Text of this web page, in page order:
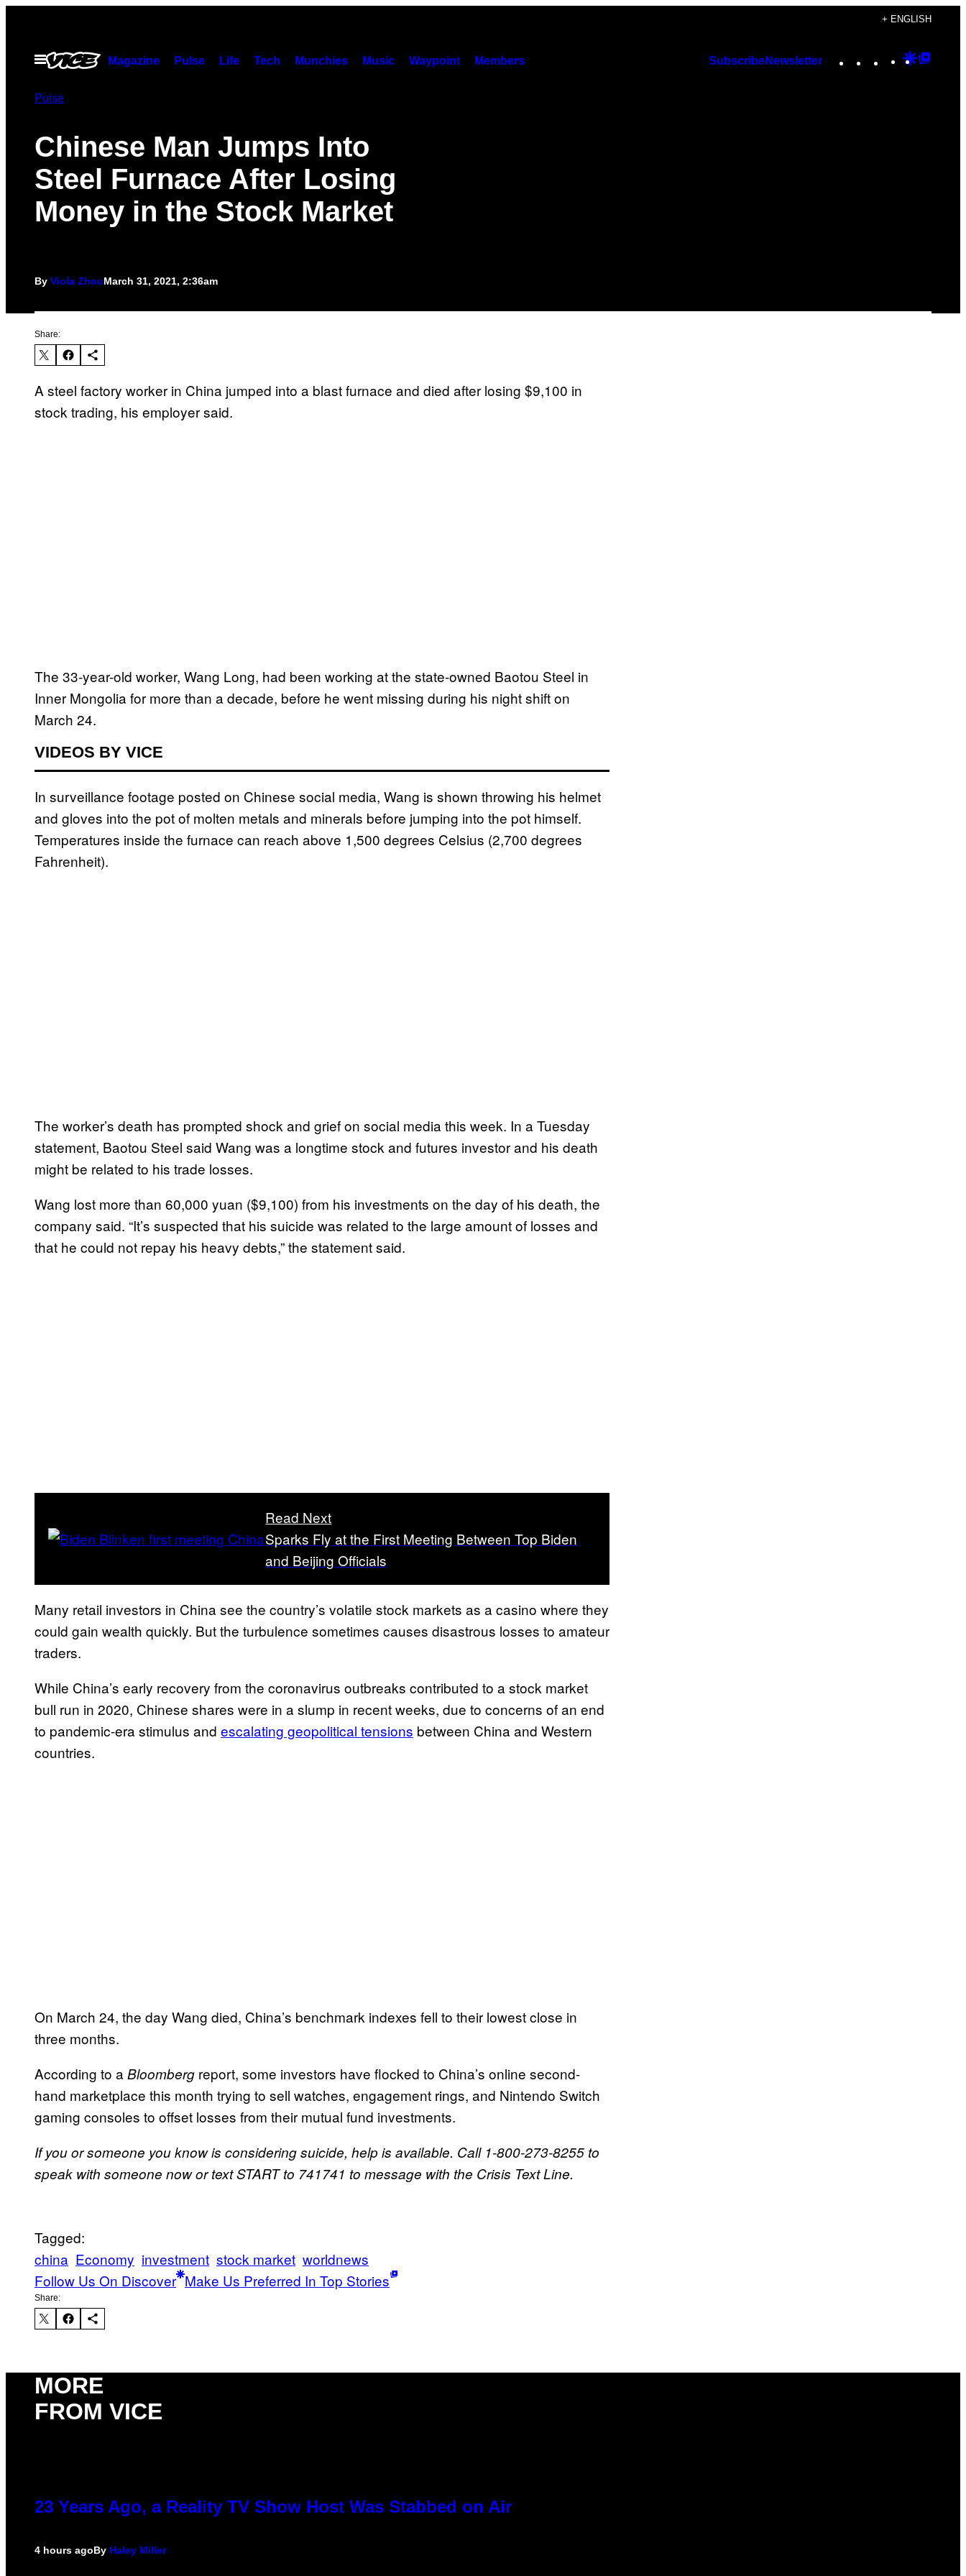
content
+ ENGLISH
Open
Menu
Magazine Pulse Life Tech Munchies Music Waypoint Members SubscribeNewsletter Instagram
TikTok
YouTube
Google
Pulse
Chinese Man Jumps Into
Steel Furnace After Losing
Money in the Stock Market
By Viola ZhouMarch 31, 2021, 2:36am
Share:
A steel factory worker in China jumped into a blast furnace and died after losing $9,100 in
stock trading, his employer said.
The 33-year-old worker, Wang Long, had been working at the state-owned Baotou Steel in
Inner Mongolia for more than a decade, before he went missing during his night shift on
March 24.
VIDEOS BY VICE
In surveillance footage posted on Chinese social media, Wang is shown throwing his helmet
and gloves into the pot of molten metals and minerals before jumping into the pot himself.
Temperatures inside the furnace can reach above 1,500 degrees Celsius (2,700 degrees
Fahrenheit).
The worker’s death has prompted shock and grief on social media this week. In a Tuesday
statement, Baotou Steel said Wang was a longtime stock and futures investor and his death
might be related to his trade losses.
Wang lost more than 60,000 yuan ($9,100) from his investments on the day of his death, the
company said. “It’s suspected that his suicide was related to the large amount of losses and
that he could not repay his heavy debts,” the statement said.
Read Next
Sparks Fly at the First Meeting Between Top Biden
and Beijing Officials
Many retail investors in China see the country’s volatile stock markets as a casino where they
could gain wealth quickly. But the turbulence sometimes causes disastrous losses to amateur
traders.
While China’s early recovery from the coronavirus outbreaks contributed to a stock market
bull run in 2020, Chinese shares were in a slump in recent weeks, due to concerns of an end
to pandemic-era stimulus and escalating geopolitical tensions between China and Western
countries.
On March 24, the day Wang died, China’s benchmark indexes fell to their lowest close in
three months.
According to a Bloomberg report, some investors have flocked to China’s online second-
hand marketplace this month trying to sell watches, engagement rings, and Nintendo Switch
gaming consoles to offset losses from their mutual fund investments.
If you or someone you know is considering suicide, help is available. Call 1-800-273-8255 to
speak with someone now or text START to 741741 to message with the Crisis Text Line.
Tagged:
china Economy investment stock market worldnews
Follow Us On Discover Make Us Preferred In Top Stories
Share:
MORE
FROM VICE
23 Years Ago, a Reality TV Show Host Was Stabbed on Air
4 hours agoBy Haley Miller